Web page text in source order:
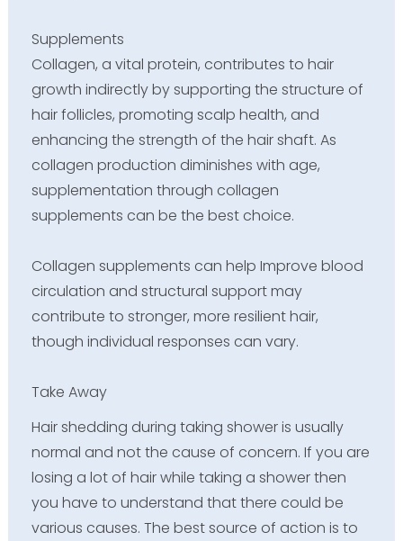
Supplements
Collagen, a vital protein, contributes to hair
growth indirectly by supporting the structure of
hair follicles, promoting scalp health, and
enhancing the strength of the hair shaft. As
collagen production diminishes with age,
supplementation through collagen
supplements can be the best choice.
Collagen supplements can help Improve blood
circulation and structural support may
contribute to stronger, more resilient hair,
though individual responses can vary.
Take Away
Hair shedding during taking shower is usually
normal and not the cause of concern. If you are
losing a lot of hair while taking a shower then
you have to understand that there could be
various causes. The best source of action is to